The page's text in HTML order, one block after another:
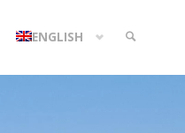
ENGLISH